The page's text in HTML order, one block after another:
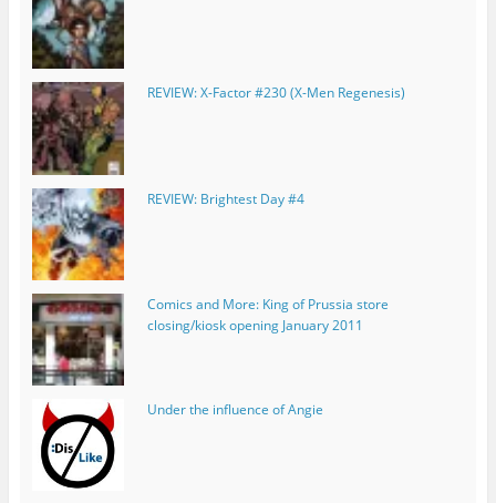
REVIEW: X-Factor #230 (X-Men Regenesis)
REVIEW: Brightest Day #4
Comics and More: King of Prussia store
closing/kiosk opening January 2011
Under the influence of Angie